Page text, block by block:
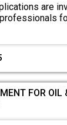
are
FOR OIL